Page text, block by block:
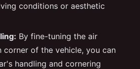
conditions or aesthetic
By fine-tuning the air
corner of the vehicle, you can
handling and cornering